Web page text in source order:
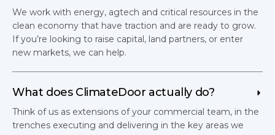
We work with energy, agtech and critical resources in the
clean economy that have traction and are ready to grow.
If you’re looking to raise capital, land partners, or enter
new markets, we can help.
What does ClimateDoor actually do?
Think of us as extensions of your commercial team, in the
trenches executing and delivering in the key areas we